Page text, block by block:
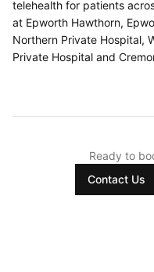
telehealth for patients
at Epworth Hawthorn,
Northern Private Hospital,
Private Hospital and
Ready to
Contact Us